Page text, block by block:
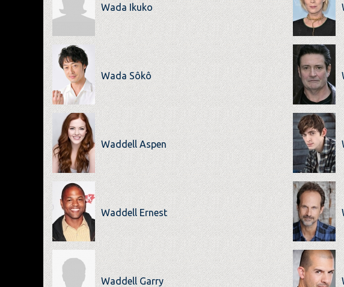
Wada Ikuko
Wada Sôkô
Waddell Aspen
Waddell Ernest
Waddell Garry